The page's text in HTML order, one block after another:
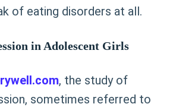
of eating disorders at all.
in Adolescent Girls
, the study of
sometimes referred to